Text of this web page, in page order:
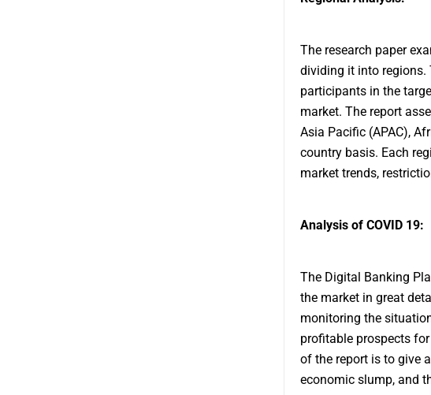
The research paper
dividing it into regions.
participants in the
market. The report
Asia Pacific (APAC),
country basis. Each
market trends,
Analysis of COVID 19:
The Digital Banking
the market in great
monitoring the
profitable prospects
of the report is to give
economic slump, and